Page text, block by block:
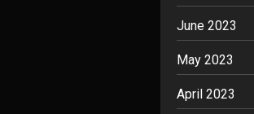
June 2023
May 2023
April 2023